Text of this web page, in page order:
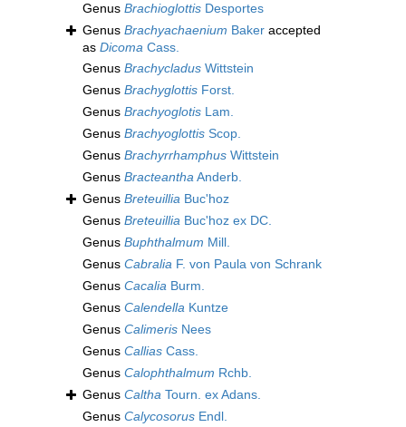
Genus Brachioglottis Desportes
Genus Brachyachaenium Baker accepted
as Dicoma Cass.
Genus Brachycladus Wittstein
Genus Brachyglottis Forst.
Genus Brachyoglotis Lam.
Genus Brachyoglottis Scop.
Genus Brachyrrhamphus Wittstein
Genus BracteanthaAnderb.
Genus Breteuillia Buc'hoz
Genus Breteuillia Buc'hoz ex DC.
Genus Buphthalmum Mill.
Genus Cabralia F. von Paula von Schrank
Genus Cacalia Burm.
Genus Calendella Kuntze
Genus Calimeris Nees
Genus Callias Cass.
Genus Calophthalmum Rchb.
Genus Caltha Tourn. ex Adans.
Genus Calycosorus Endl.